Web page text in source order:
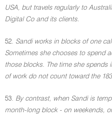
USA, but travels regularly to
Digital Co and its clients.
52. Sandi works in blocks of one
Sometimes she chooses to spend
those blocks. The time she spends
of work do not count toward the
53. By contrast, when Sandi is
month-long block - on weekends,